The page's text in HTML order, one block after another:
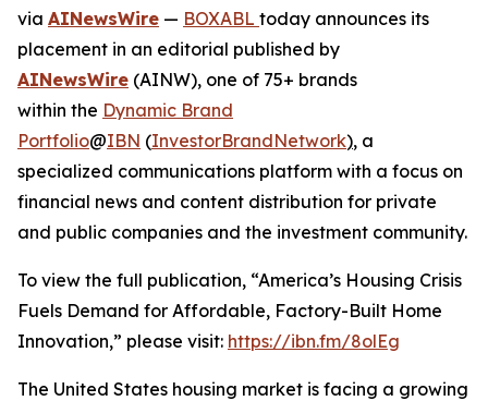
via AINewsWire — BOXABL today announces its
placement in an editorial published by
AINewsWire (AINW), one of 75+ brands
within the Dynamic Brand
Portfolio@IBN (InvestorBrandNetwork), a
specialized communications platform with a focus on
financial news and content distribution for private
and public companies and the investment community.
To view the full publication, “America’s Housing Crisis
Fuels Demand for Affordable, Factory-Built Home
Innovation,” please visit: https://ibn.fm/8olEg
The United States housing market is facing a growing